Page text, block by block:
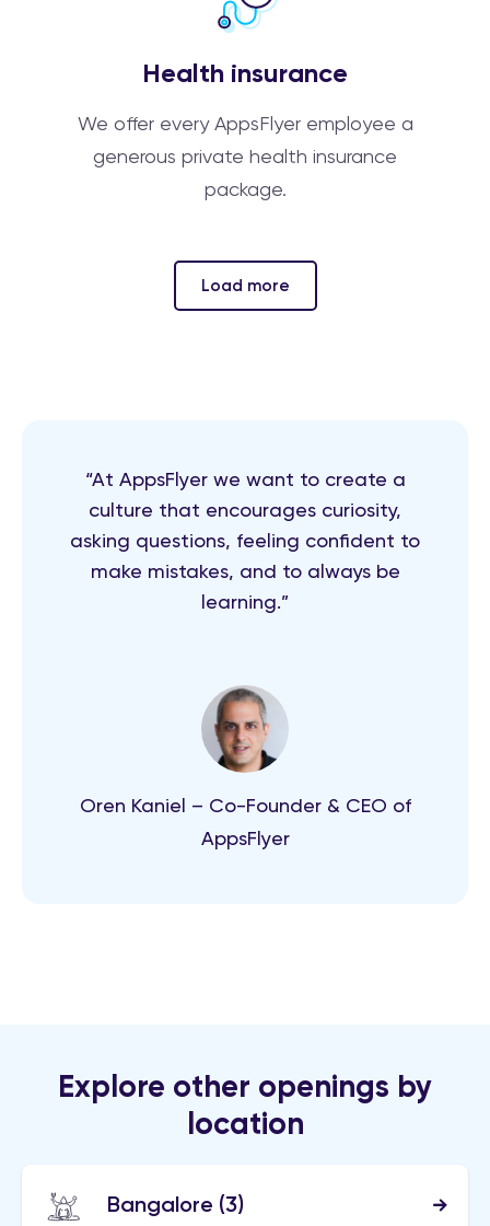
Health insurance
We offer every AppsFlyer employee a
generous private health insurance
package.
Load more
“At AppsFlyer we want to create a
culture that encourages curiosity,
asking questions, feeling confident to
make mistakes, and to always be
learning.”
Oren Kaniel – Co-Founder & CEO of
AppsFlyer
Explore other openings by
location
Bangalore (3)